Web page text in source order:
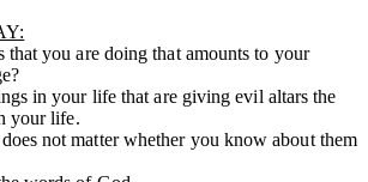
that you are doing that amounts to your
in your life that are giving evil altars the
your life.
not matter whether you know about them